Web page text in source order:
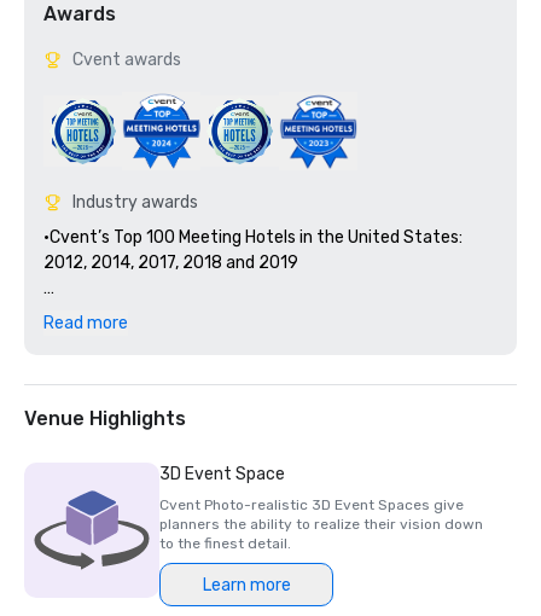
Awards
Cvent awards
Industry awards
•Cvent’s Top 100 Meeting Hotels in the United States:
2012, 2014, 2017, 2018 and 2019
•TripAdvisor Certificate of Excellence Hall of Fame: 2011,
•Georgia Hotel and Lodging Association's Outstanding
Guest Relations Award: 2011 and 2012
•World Travel Awards Georgia’s Leading Business Hotel
(nominee): 2021 - 2020
•4 out of 5 Star Rating on TripAdvisor out of 7,500+
Reviews
Read more
Venue Highlights
3D Event Space
Cvent Photo-realistic 3D Event Spaces give
planners the ability to realize their vision down
to the finest detail.
Learn more